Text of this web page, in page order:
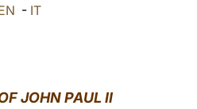
- IT
JOHN PAUL II